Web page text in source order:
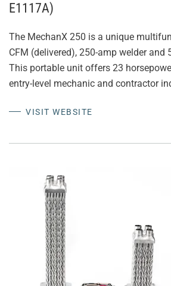
E1117A)
The MechanX 250 is a unique
CFM (delivered), 250-amp welder and
This portable unit offers 23
entry-level mechanic and contractor
VISIT WEBSITE